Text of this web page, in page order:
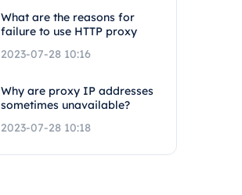
What are the reasons for
failure to use HTTP proxy
2023-07-28 10:16
Why are proxy IP addresses
sometimes unavailable?
2023-07-28 10:18